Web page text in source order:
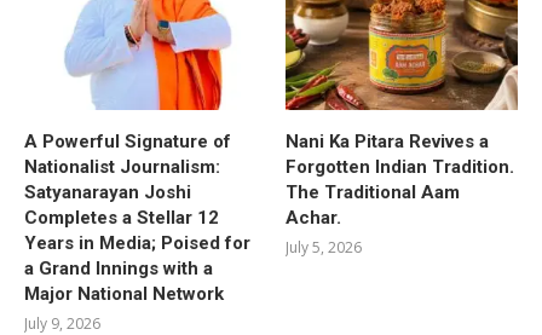
A Powerful Signature of
Nationalist Journalism:
Satyanarayan Joshi
Completes a Stellar 12
Years in Media; Poised for
a Grand Innings with a
Major National Network
July 9, 2026
Nani Ka Pitara Revives a
Forgotten Indian Tradition.
The Traditional Aam
Achar.
July 5, 2026